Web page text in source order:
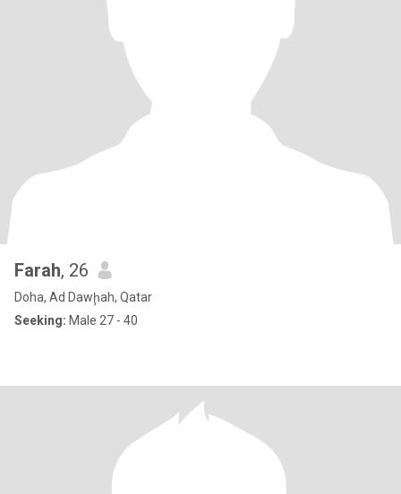
Farah, 26
Doha, Ad Dawḩah, Qatar
Seeking: Male 27 - 40